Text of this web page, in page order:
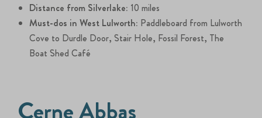
Distance from Silverlake: 10 miles
Must-dos in West Lulworth: Paddleboard from Lulworth
Cove to Durdle Door, Stair Hole, Fossil Forest, The
Boat Shed Café
Cerne Abbas